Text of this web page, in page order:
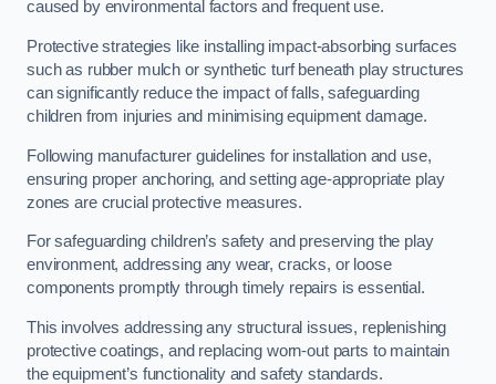
caused by environmental factors and frequent use.
Protective strategies like installing impact-absorbing surfaces
such as rubber mulch or synthetic turf beneath play structures
can significantly reduce the impact of falls, safeguarding
children from injuries and minimising equipment damage.
Following manufacturer guidelines for installation and use,
ensuring proper anchoring, and setting age-appropriate play
zones are crucial protective measures.
For safeguarding children’s safety and preserving the play
environment, addressing any wear, cracks, or loose
components promptly through timely repairs is essential.
This involves addressing any structural issues, replenishing
protective coatings, and replacing worn-out parts to maintain
the equipment’s functionality and safety standards.